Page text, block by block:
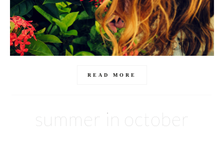
READ MORE
summer in october